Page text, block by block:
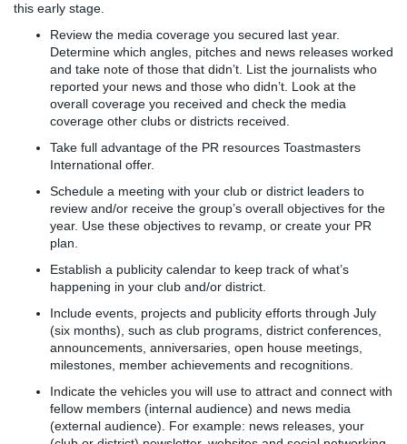
this early stage.
Review the media coverage you secured last year.
Determine which angles, pitches and news releases worked
and take note of those that didn’t. List the journalists who
reported your news and those who didn’t. Look at the
overall coverage you received and check the media
coverage other clubs or districts received.
Take full advantage of the PR resources Toastmasters
International offer.
Schedule a meeting with your club or district leaders to
review and/or receive the group’s overall objectives for the
year. Use these objectives to revamp, or create your PR
plan.
Establish a publicity calendar to keep track of what’s
happening in your club and/or district.
Include events, projects and publicity efforts through July
(six months), such as club programs, district conferences,
announcements, anniversaries, open house meetings,
milestones, member achievements and recognitions.
Indicate the vehicles you will use to attract and connect with
fellow members (internal audience) and news media
(external audience). For example: news releases, your